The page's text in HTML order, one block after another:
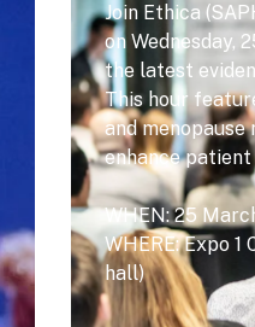
Join Ethica
on Wednesday,
the latest
This hour
and
enhance
WHEN: 25
WHERE: Expo
hall)